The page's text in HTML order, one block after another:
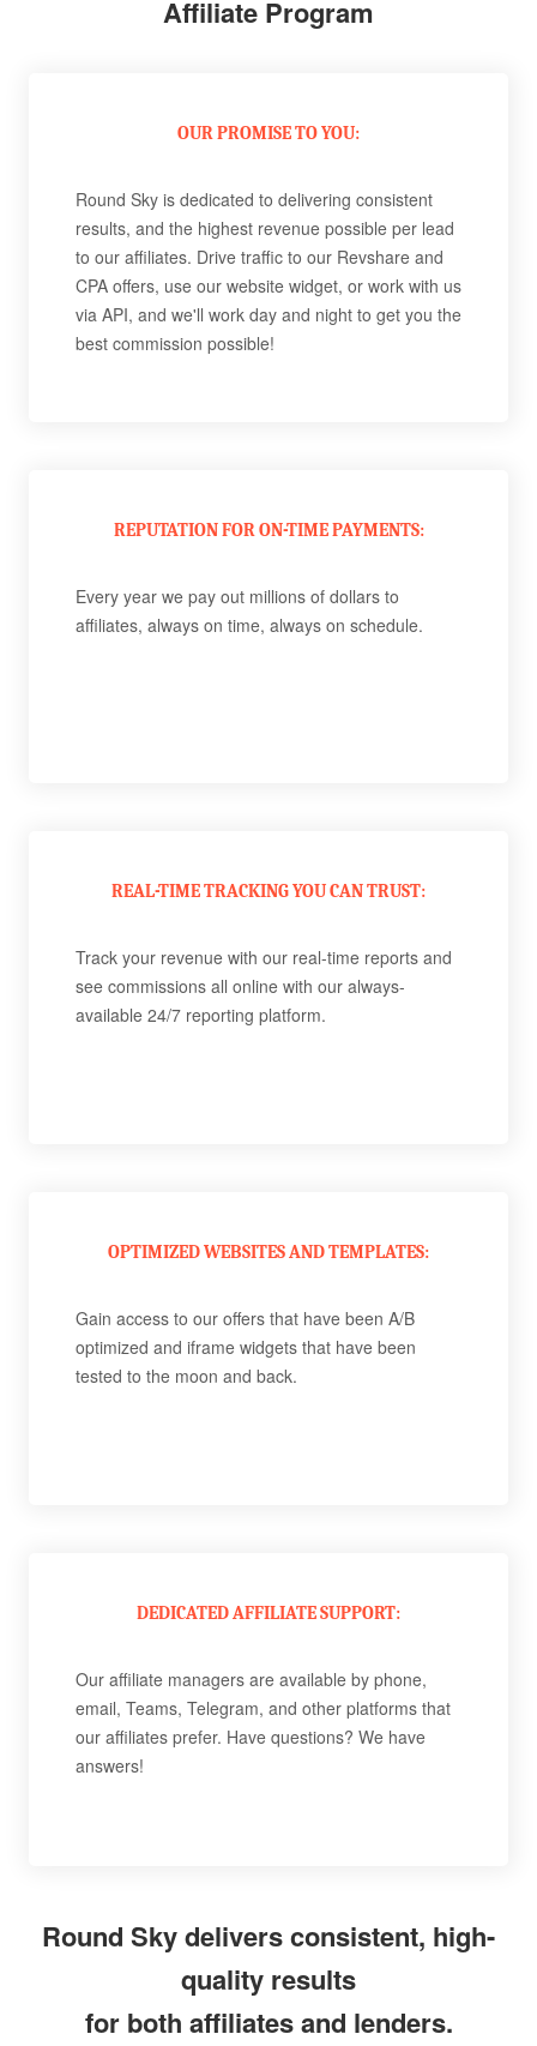
Affiliate Program
OUR PROMISE TO YOU:
Round Sky is dedicated to delivering consistent
results, and the highest revenue possible per lead
to our affiliates. Drive traffic to our Revshare and
CPA offers, use our website widget, or work with us
via API, and we'll work day and night to get you the
best commission possible!
REPUTATION FOR ON-TIME PAYMENTS:
Every year we pay out millions of dollars to
affiliates, always on time, always on schedule.
REAL-TIME TRACKING YOU CAN TRUST:
Track your revenue with our real-time reports and
see commissions all online with our always-
available 24/7 reporting platform.
OPTIMIZED WEBSITES AND TEMPLATES:
Gain access to our offers that have been A/B
optimized and iframe widgets that have been
tested to the moon and back.
DEDICATED AFFILIATE SUPPORT:
Our affiliate managers are available by phone,
email, Teams, Telegram, and other platforms that
our affiliates prefer. Have questions? We have
answers!
Round Sky delivers consistent, high-
quality results
for both affiliates and lenders.